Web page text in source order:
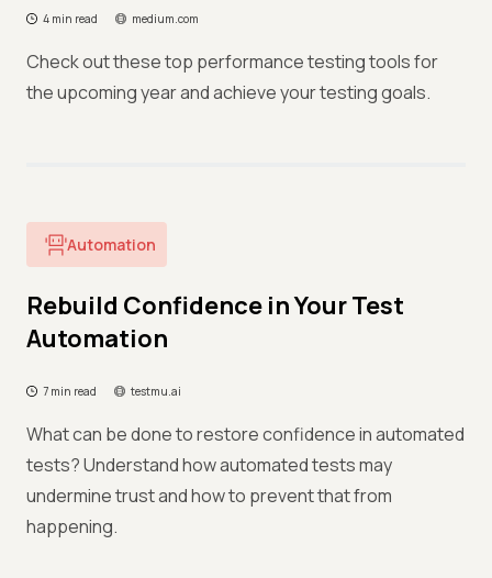
4 min read medium.com
Check out these top performance testing tools for
the upcoming year and achieve your testing goals.
Automation
Rebuild Confidence in Your Test
Automation
7 min read testmu.ai
What can be done to restore confidence in automated
tests? Understand how automated tests may
undermine trust and how to prevent that from
happening.